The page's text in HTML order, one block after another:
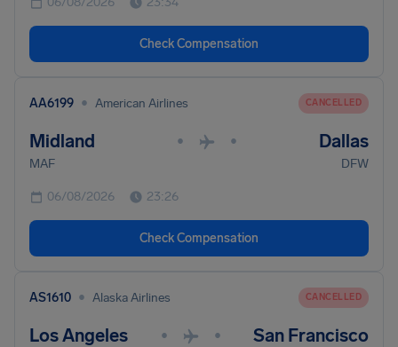
Check Compensation
AA6199 • American Airlines CANCELLED
Midland • • Dallas
MAF DFW
06/08/2026 23:26
Check Compensation
AS1610 • Alaska Airlines CANCELLED
Los Angeles • • San Francisco